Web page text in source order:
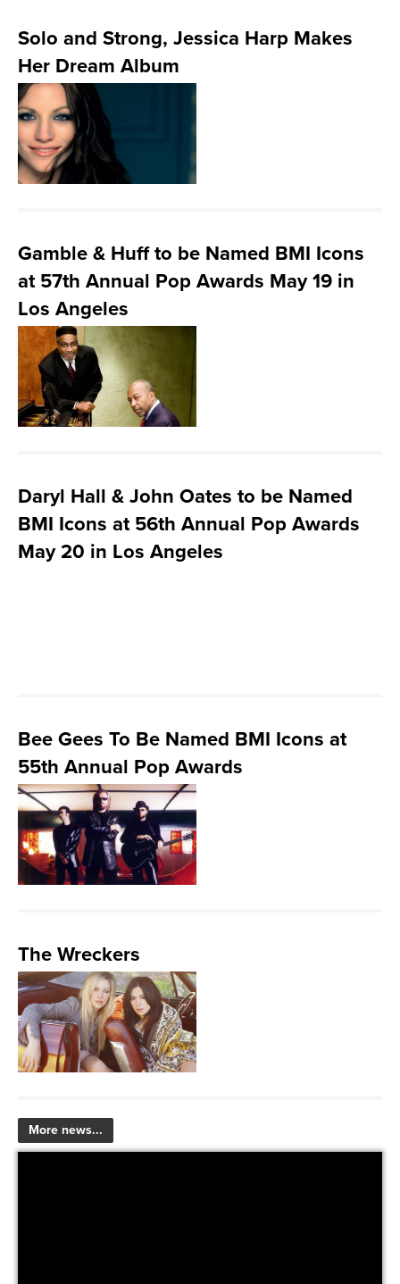
Solo and Strong, Jessica Harp Makes
Her Dream Album
Gamble & Huff to be Named BMI Icons
at 57th Annual Pop Awards May 19 in
Los Angeles
Daryl Hall & John Oates to be Named
BMI Icons at 56th Annual Pop Awards
May 20 in Los Angeles
Bee Gees To Be Named BMI Icons at
55th Annual Pop Awards
The Wreckers
More news...